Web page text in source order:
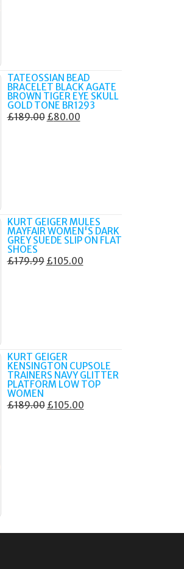
TATEOSSIAN BEAD
BRACELET BLACK AGATE
BROWN TIGER EYE SKULL
GOLD TONE BR1293
£189.00 ORIGINAL
£80.00CURRENT
KURT GEIGER MULES
MAYFAIR WOMEN'S DARK
GREY SUEDE SLIP ON FLAT
SHOES
£179.99 ORIGINAL
£105.00CURRENT
KURT GEIGER
KENSINGTON CUPSOLE
TRAINERS NAVY GLITTER
PLATFORM LOW TOP
WOMEN
£189.00 ORIGINAL
£105.00CURRENT